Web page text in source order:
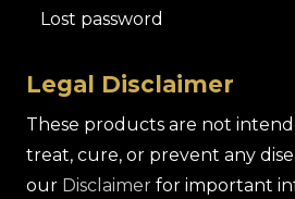
Lost password
Legal Disclaimer
These products are not
treat, cure, or prevent any
our Disclaimer for important